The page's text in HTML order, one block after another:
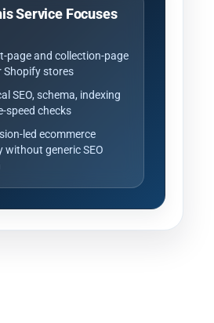
Service Focuses
page and collection-page
Shopify stores
SEO, schema, indexing
speed checks
led ecommerce
without generic SEO